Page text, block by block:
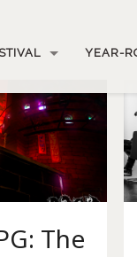
YEAR-
The